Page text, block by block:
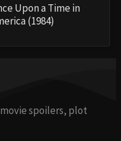
Upon a Time in
(1984)
spoilers, plot